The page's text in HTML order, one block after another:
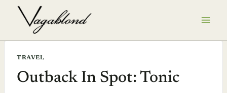
TRAVEL
Outback In Spot: Tonic